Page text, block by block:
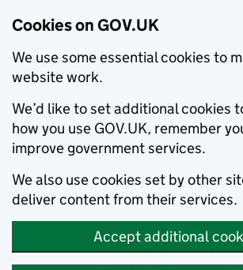
Cookies on GOV.UK
We use some essential cookies to
website work.
We’d like to set additional cookies
how you use GOV.UK, remember
improve government services.
We also use cookies set by other
deliver content from their services.
Accept additional